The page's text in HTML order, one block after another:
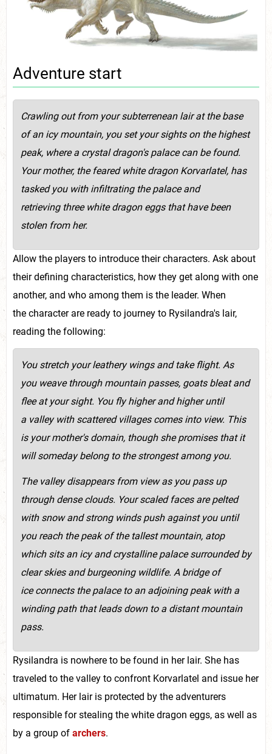
Adventure start
Crawling out from your subterrenean lair at the base
of an icy mountain, you set your sights on the highest
peak, where a crystal dragon's palace can be found.
Your mother, the feared white dragon Korvarlatel, has
tasked you with infiltrating the palace and
retrieving three white dragon eggs that have been
stolen from her.
Allow the players to introduce their characters. Ask about
their defining characteristics, how they get along with one
another, and who among them is the leader. When
the character are ready to journey to Rysilandra's lair,
reading the following:
You stretch your leathery wings and take flight. As
you weave through mountain passes, goats bleat and
flee at your sight. You fly higher and higher until
a valley with scattered villages comes into view. This
is your mother's domain, though she promises that it
will someday belong to the strongest among you.
The valley disappears from view as you pass up
through dense clouds. Your scaled faces are pelted
with snow and strong winds push against you until
you reach the peak of the tallest mountain, atop
which sits an icy and crystalline palace surrounded by
clear skies and burgeoning wildlife. A bridge of
ice connects the palace to an adjoining peak with a
winding path that leads down to a distant mountain
pass.
Rysilandra is nowhere to be found in her lair. She has
traveled to the valley to confront Korvarlatel and issue her
ultimatum. Her lair is protected by the adventurers
responsible for stealing the white dragon eggs, as well as
by a group of archers.